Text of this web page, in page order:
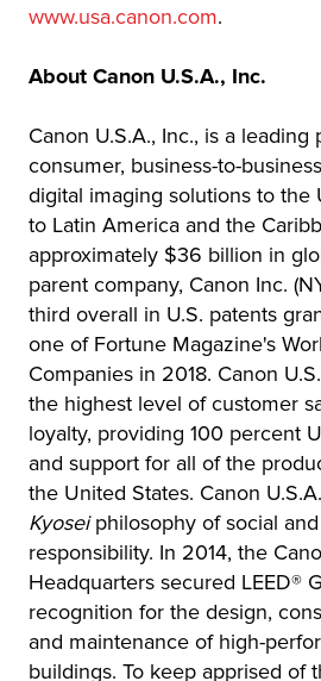
www.usa.canon.com.
About Canon U.S.A., Inc.
Canon U.S.A., Inc., is a leading
consumer, business-to-
digital imaging solutions to the
to Latin America and the
approximately $36 billion in
parent company, Canon Inc.
third overall in U.S. patents
one of Fortune Magazine's
Companies in 2018. Canon
the highest level of customer
loyalty, providing 100 percent
and support for all of the
the United States. Canon
Kyoseiphilosophy of social
responsibility. In 2014, the
Headquarters secured LEED®
recognition for the design,
and maintenance of high-
buildings. To keep apprised of